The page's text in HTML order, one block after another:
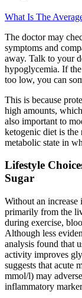
What Is The
The doctor may
symptoms and
away. Talk to your
hypoglycemia. If
too low, you can
This is because
high amounts,
also important to
ketogenic diet is the
metabolic state in
Lifestyle
Sugar
Without an increase
primarily from the
during exercise,
Although less
analysis found that
activity improves
suggests that acute
mmol/l) may
inflammatory